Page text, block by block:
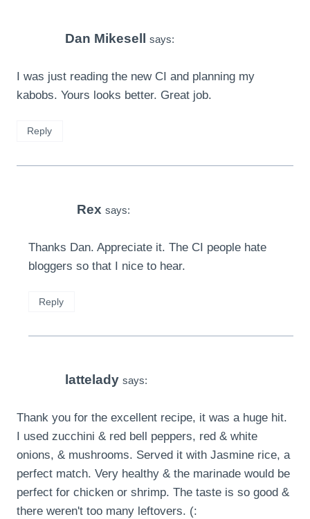
Dan Mikesell says:
I was just reading the new CI and planning my
kabobs. Yours looks better. Great job.
Reply
Rex says:
Thanks Dan. Appreciate it. The CI people hate
bloggers so that I nice to hear.
Reply
lattelady says:
Thank you for the excellent recipe, it was a huge hit.
I used zucchini & red bell peppers, red & white
onions, & mushrooms. Served it with Jasmine rice, a
perfect match. Very healthy & the marinade would be
perfect for chicken or shrimp. The taste is so good &
there weren't too many leftovers. (: